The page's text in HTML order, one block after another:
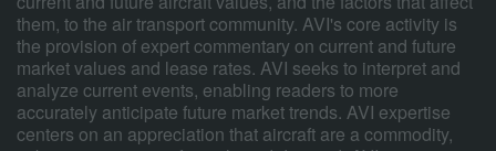
them, to the air transport community. AVI's core activity is
the provision of expert commentary on current and future
market values and lease rates. AVI seeks to interpret and
analyze current events, enabling readers to more
accurately anticipate future market trends. AVI expertise
centers on an appreciation that aircraft are a commodity,